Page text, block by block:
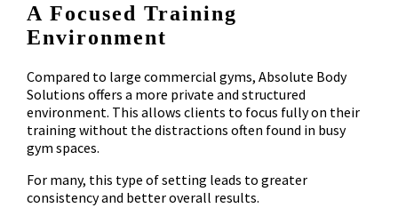
A Focused Training
Environment
Compared to large commercial gyms, Absolute Body
Solutions offers a more private and structured
environment. This allows clients to focus fully on their
training without the distractions often found in busy
gym spaces.
For many, this type of setting leads to greater
consistency and better overall results.